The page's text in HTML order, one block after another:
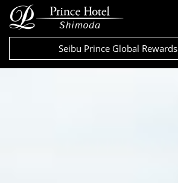
Seibu Prince Global Rewards